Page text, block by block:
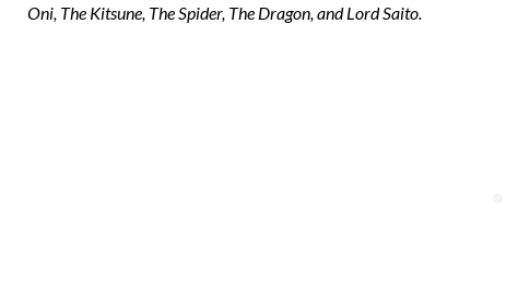
Oni, The Kitsune, The Spider, The Dragon, and Lord Saito.